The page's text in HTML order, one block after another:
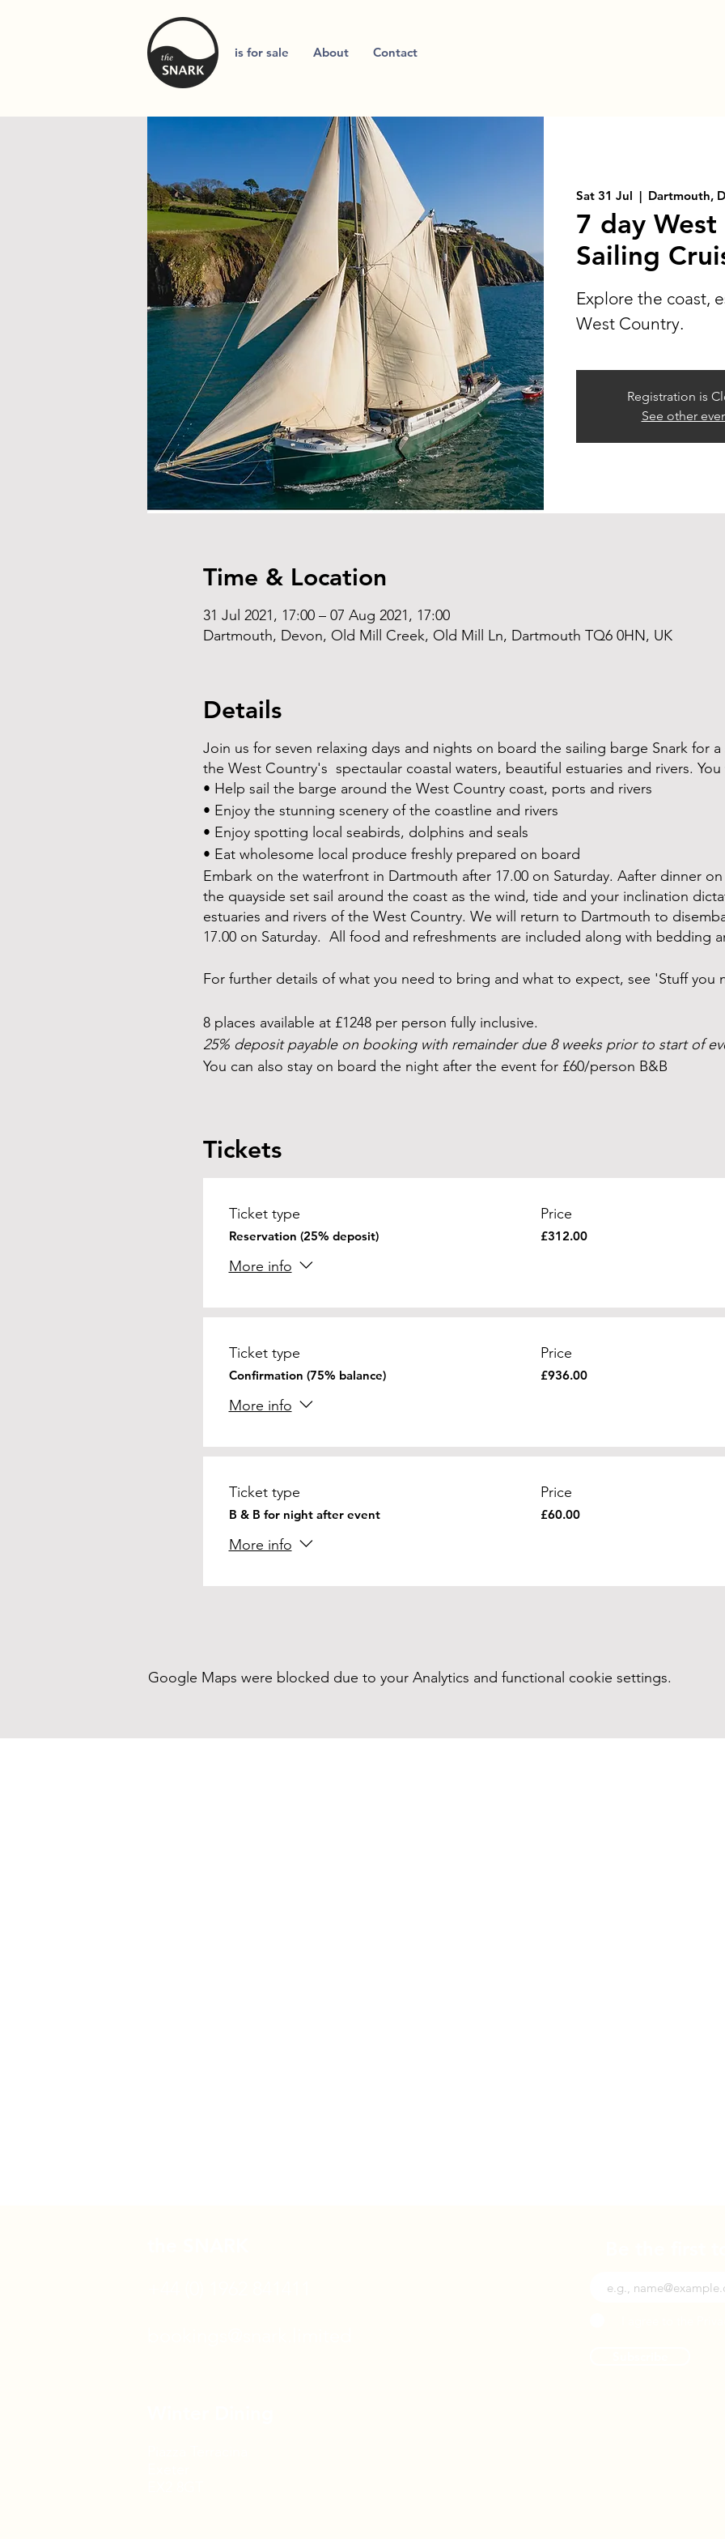
is for sale About Contact
Sat 31 Jul
  |
Dartmouth,
7 day
Sailing
Explore the coast,
West Country.
Registration is
See other
Time & Location
31 Jul 2021, 17:00 – 07 Aug 2021, 17:00
Dartmouth, Devon, Old Mill Creek, Old Mill Ln, Dartmouth TQ6 0HN, UK
Details
Join us for seven relaxing days and nights on board the sailing barge Snark for
the West Country's spectaular coastal waters, beautiful estuaries and rivers. You
• Help sail the barge around the West Country coast, ports and rivers
• Enjoy the stunning scenery of the coastline and rivers
• Enjoy spotting local seabirds, dolphins and seals
• Eat wholesome local produce freshly prepared on board
Embark on the waterfront in Dartmouth after 17.00 on Saturday. Aafter dinner
the quayside set sail around the coast as the wind, tide and your inclination
estuaries and rivers of the West Country. We will return to Dartmouth to
17.00 on Saturday. All food and refreshments are included along with bedding
For further details of what you need to bring and what to expect, see 'Stuff you
8 places available at £1248 per person fully inclusive.
25% deposit payable on booking with remainder due 8 weeks prior to start of
You can also stay on board the night after the event for £60/person B&B
Tickets
Ticket type
Reservation (25% deposit)
More info
Price
£312.00
Ticket type
Confirmation (75% balance)
More info
Price
£936.00
Ticket type
B & B for night after event
More info
Price
£60.00
Google Maps were blocked due to your Analytics and functional cookie settings.